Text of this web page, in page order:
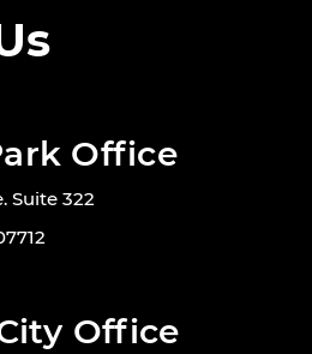
Office
Suite 322
Office